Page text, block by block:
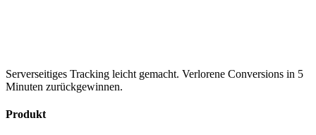
Serverseitiges Tracking leicht gemacht. Verlorene Conversions in 5
Minuten zurückgewinnen.
Produkt